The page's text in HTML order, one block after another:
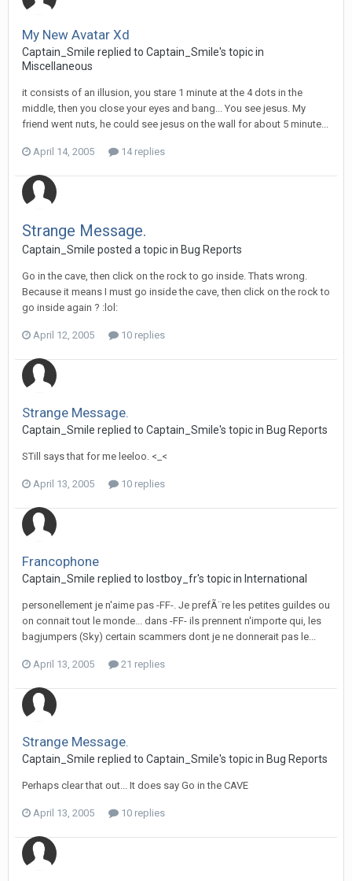
My New Avatar Xd
Captain_Smile replied to Captain_Smile's topic in
Miscellaneous
it consists of an illusion, you stare 1 minute at the 4 dots in the
middle, then you close your eyes and bang... You see jesus. My
friend went nuts, he could see jesus on the wall for about 5 minute...
April 14, 2005 14 replies
Strange Message.
Captain_Smile posted a topic in Bug Reports
Go in the cave, then click on the rock to go inside. Thats wrong.
Because it means I must go inside the cave, then click on the rock to
go inside again ? :lol:
April 12, 2005 10 replies
Strange Message.
Captain_Smile replied to Captain_Smile's topic in Bug Reports
STill says that for me leeloo. <_<
April 13, 2005 10 replies
Francophone
Captain_Smile replied to lostboy_fr's topic in International
personellement je n'aime pas -FF-. Je prefÃ¨re les petites guildes ou
on connait tout le monde... dans -FF- ils prennent n'importe qui, les
bagjumpers (Sky) certain scammers dont je ne donnerait pas le...
April 13, 2005 21 replies
Strange Message.
Captain_Smile replied to Captain_Smile's topic in Bug Reports
Perhaps clear that out... It does say Go in the CAVE
April 13, 2005 10 replies